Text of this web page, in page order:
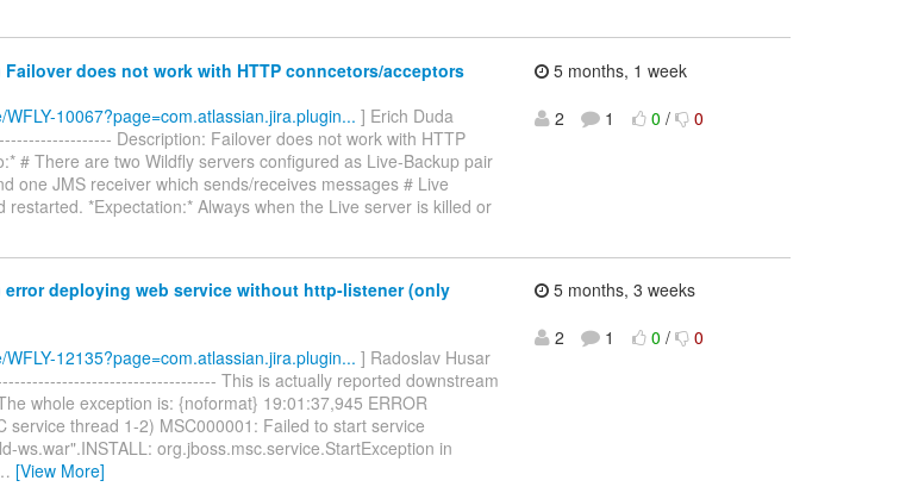
Failover does not work with HTTP conncetors/acceptors
10067?page=com.atlassian.jira.plugin... ] Erich Duda
Description: Failover does not work with HTTP
# There are two Wildfly servers configured as Live-Backup pair
one JMS receiver which sends/receives messages # Live
restarted. *Expectation:* Always when the Live server is killed or
5 months, 1 week
2
1 0 / 0
error deploying web service without http-listener (only
12135?page=com.atlassian.jira.plugin... ] Radoslav Husar
This is actually reported downstream
whole exception is: {noformat} 19:01:37,945 ERROR
service thread 1-2) MSC000001: Failed to start service
ws.war".INSTALL: org.jboss.msc.service.StartException in
[View More]
5 months, 3 weeks
2
1 0 / 0